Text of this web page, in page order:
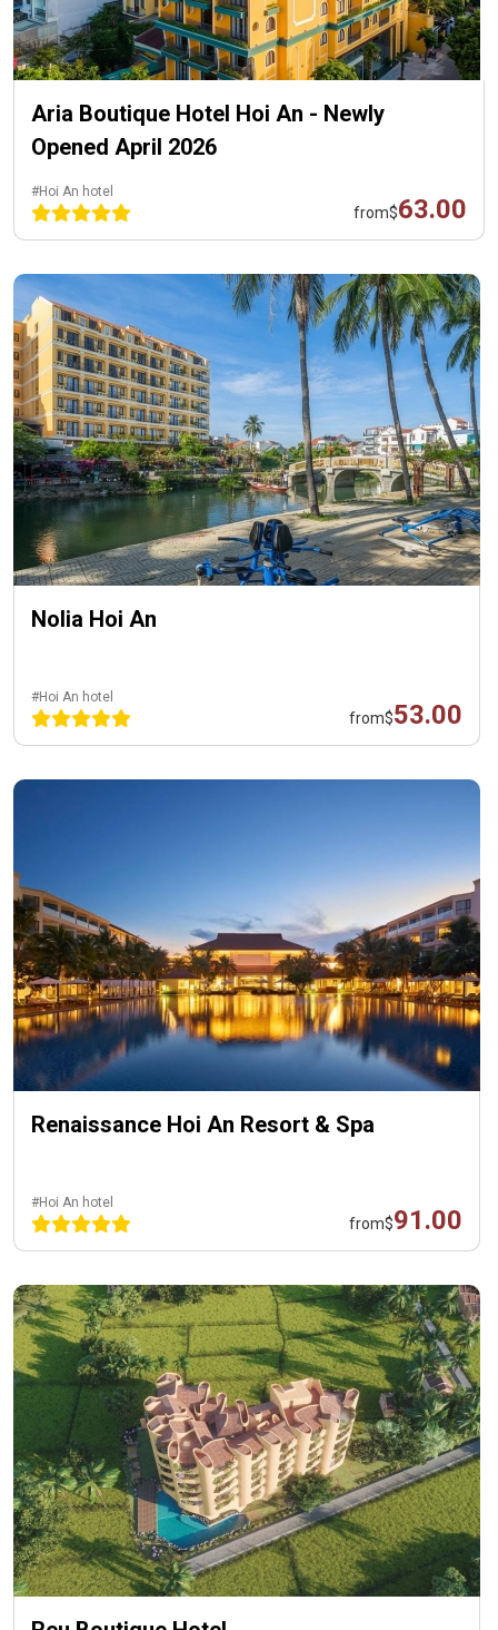
Aria Boutique Hotel Hoi An - Newly
Opened April 2026
#Hoi An hotel
from$63.00
Nolia Hoi An
#Hoi An hotel
from$53.00
Renaissance Hoi An Resort & Spa
#Hoi An hotel
from$91.00